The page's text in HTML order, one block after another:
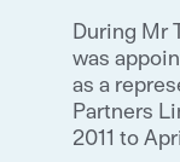
During Mr
was
as a
Partners
2011 to